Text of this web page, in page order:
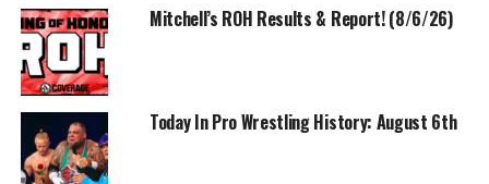
Mitchell’s ROH Results & Report! (8/6/26)
Today In Pro Wrestling History: August 6th